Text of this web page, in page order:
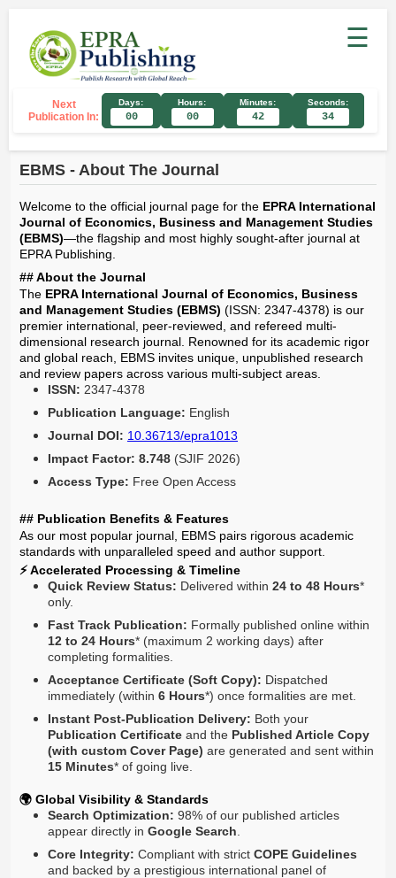
☰
Next
Publication In:
Days:
00
Hours:
00
Minutes:
42
Seconds:
34
EBMS - About The Journal
Welcome to the official journal page for the EPRA International
Journal of Economics, Business and Management Studies
(EBMS)—the flagship and most highly sought-after journal at
EPRA Publishing.
## About the Journal
The EPRA International Journal of Economics, Business
and Management Studies (EBMS) (ISSN: 2347-4378) is our
premier international, peer-reviewed, and refereed multi-
dimensional research journal. Renowned for its academic rigor
and global reach, EBMS invites unique, unpublished research
and review papers across various multi-subject areas.
ISSN: 2347-4378
Publication Language: English
Journal DOI: 10.36713/epra1013
Impact Factor: 8.748 (SJIF 2026)
Access Type: Free Open Access
## Publication Benefits & Features
As our most popular journal, EBMS pairs rigorous academic
standards with unparalleled speed and author support.
⚡ Accelerated Processing & Timeline
Quick Review Status: Delivered within 24 to 48 Hours*
only.
Fast Track Publication: Formally published online within
12 to 24 Hours* (maximum 2 working days) after
completing formalities.
Acceptance Certificate (Soft Copy): Dispatched
immediately (within 6 Hours*) once formalities are met.
Instant Post-Publication Delivery: Both your
Publication Certificate and the Published Article Copy
(with custom Cover Page) are generated and sent within
15 Minutes* of going live.
🌍 Global Visibility & Standards
Search Optimization: 98% of our published articles
appear directly in Google Search
Core Integrity: Compliant with strict COPE Guidelines
and backed by a prestigious international panel of